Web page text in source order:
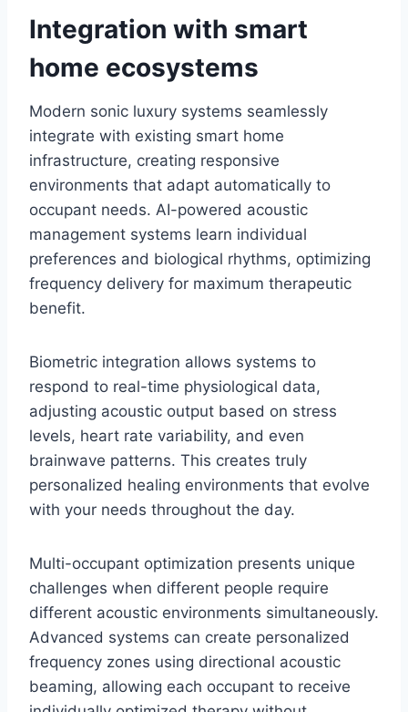
Integration with smart
home ecosystems
Modern sonic luxury systems seamlessly
integrate with existing smart home
infrastructure, creating responsive
environments that adapt automatically to
occupant needs. AI-powered acoustic
management systems learn individual
preferences and biological rhythms, optimizing
frequency delivery for maximum therapeutic
benefit.
Biometric integration allows systems to
respond to real-time physiological data,
adjusting acoustic output based on stress
levels, heart rate variability, and even
brainwave patterns. This creates truly
personalized healing environments that evolve
with your needs throughout the day.
Multi-occupant optimization presents unique
challenges when different people require
different acoustic environments simultaneously.
Advanced systems can create personalized
frequency zones using directional acoustic
beaming, allowing each occupant to receive